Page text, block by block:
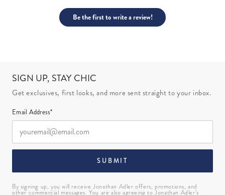
Be the first to write a review!
SIGN UP, STAY CHIC
Get exclusives, first looks, and more sent straight to your inbox.
Email Address*
SUBMIT
By signing up, you will receive Jonathan Adler offers, promotions, and
other commercial messages. You are also agreeing to Jonathan Adler’s